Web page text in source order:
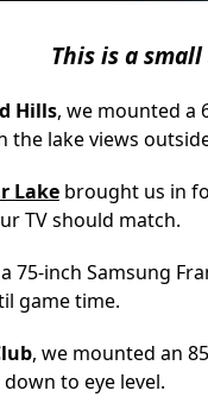
This is a
Hills, we mounted a
lake views
Lakebrought us in
TV should match.
75-inch Samsung
game time.
, we mounted an
to eye level.